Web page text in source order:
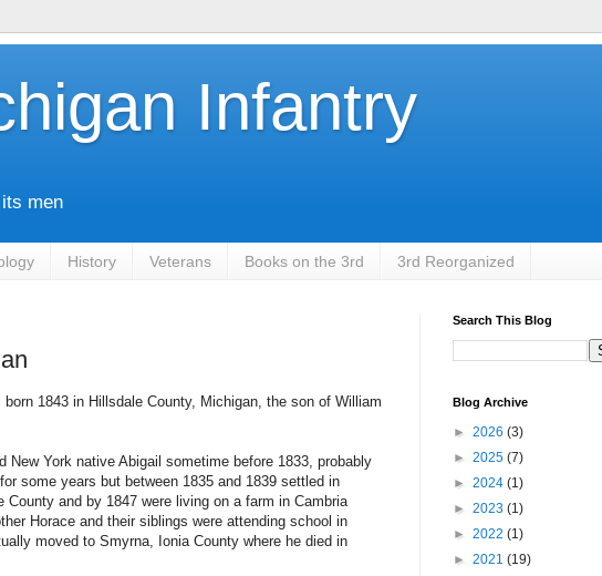
Infantry
men
History Veterans Books on the 3rd 3rd Reorganized
born 1843 in Hillsdale County, Michigan, the son of William
York native Abigail sometime before 1833, probably
some years but between 1835 and 1839 settled in
and by 1847 were living on a farm in Cambria
Horace and their siblings were attending school in
moved to Smyrna, Ionia County where he died in
Search This Blog
Blog Archive
► 2026 (3)
► 2025 (7)
► 2024 (1)
► 2023 (1)
► 2022 (1)
► 2021 (19)